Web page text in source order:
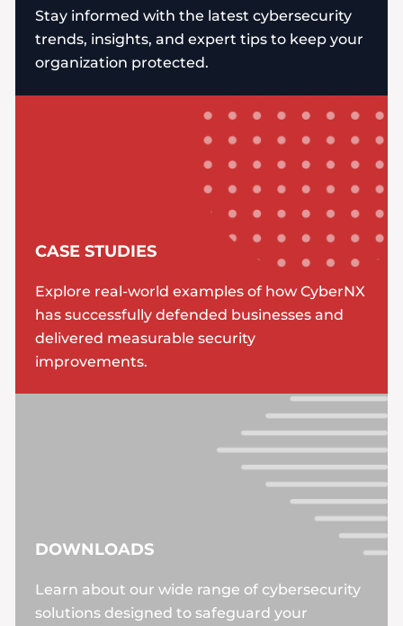
Stay informed with the latest cybersecurity
trends, insights, and expert tips to keep your
organization protected.
CASE STUDIES
Explore real-world examples of how CyberNX
has successfully defended businesses and
delivered measurable security
improvements.
DOWNLOADS
Learn about our wide range of cybersecurity
solutions designed to safeguard your